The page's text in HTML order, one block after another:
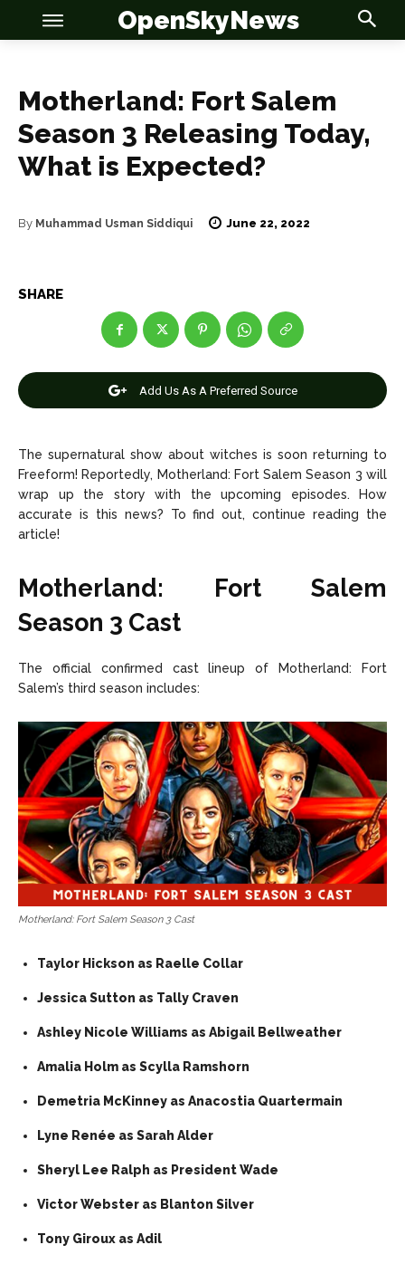
OSN
Entertainment
Games
Join Us
Careers
Copyright © 2026 openskynews.com
OSN
Entertainment
Games
Join Us
Careers
Copyright © 2026 openskynews.com
OpenSkyNews
Motherland: Fort Salem
Season 3 Releasing Today,
What is Expected?
By Muhammad Usman Siddiqui June 22, 2022
SHARE
Add Us As A Preferred Source
The supernatural show about witches is soon returning to
Freeform! Reportedly, Motherland: Fort Salem Season 3 will
wrap up the story with the upcoming episodes. How
accurate is this news? To find out, continue reading the
article!
Motherland: Fort Salem
Season 3 Cast
The official confirmed cast lineup of Motherland: Fort
Salem’s third season includes:
Motherland: Fort Salem Season 3 Cast
Taylor Hickson as Raelle Collar
Jessica Sutton as Tally Craven
Ashley Nicole Williams as Abigail Bellweather
Amalia Holm as Scylla Ramshorn
Demetria McKinney as Anacostia Quartermain
Lyne Renée as Sarah Alder
Sheryl Lee Ralph as President Wade
Victor Webster as Blanton Silver
Tony Giroux as Adil